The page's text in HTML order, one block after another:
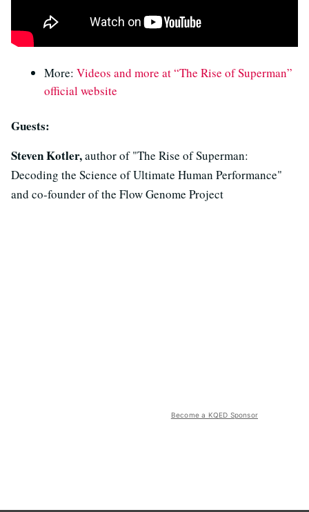
More: Videos and more at “The Rise of Superman”
official website
Guests:
Steven Kotler,author of "The Rise of Superman:
Decoding the Science of Ultimate Human Performance"
and co-founder of the Flow Genome Project
Become a KQED Sponsor